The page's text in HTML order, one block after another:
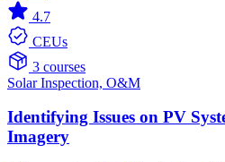
4.7
CEUs
3 courses
SolarInspection, O&M
Identifying Issues on PV
Imagery